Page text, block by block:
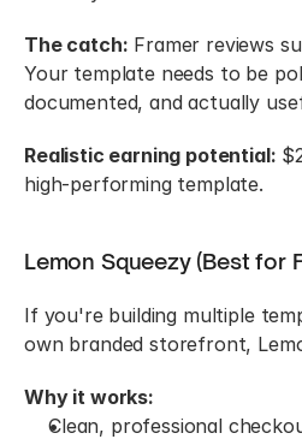
The catch: Framer reviews
Your template needs to be
documented, and actually
Realistic earning potential:
high-performing template.
Lemon Squeezy (Best for
If you're building multiple
own branded storefront,
Why it works:
Clean, professional